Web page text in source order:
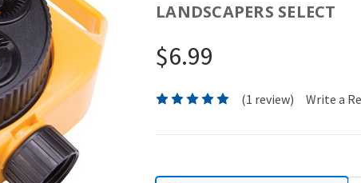
LANDSCAPERS SELECT
$6.99
(1 review) Write a